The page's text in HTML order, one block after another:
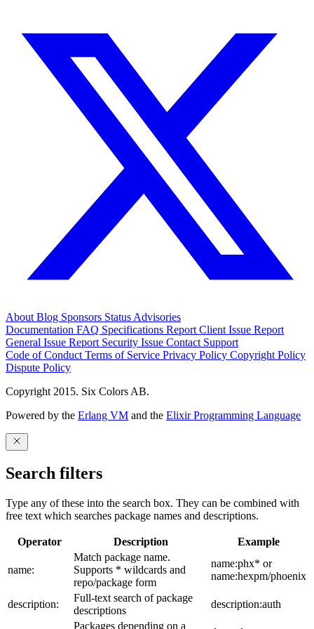
About Blog Sponsors Status Advisories
Documentation FAQ Specifications Report Client Issue Report
General Issue Report Security Issue Contact Support
Code of Conduct Terms of Service Privacy Policy Copyright Policy
Dispute Policy
Copyright 2015. Six Colors AB.
Powered by the Erlang VM and the Elixir Programming Language
Search filters
Type any of these into the search box. They can be combined with
free text which searches package names and descriptions.
Operator Description Example
name:
Match package name.
Supports * wildcards and
repo/package form
name:phx* or
name:hexpm/phoenix
description:
Full-text search of package
descriptions
description:auth
Packages depending on a